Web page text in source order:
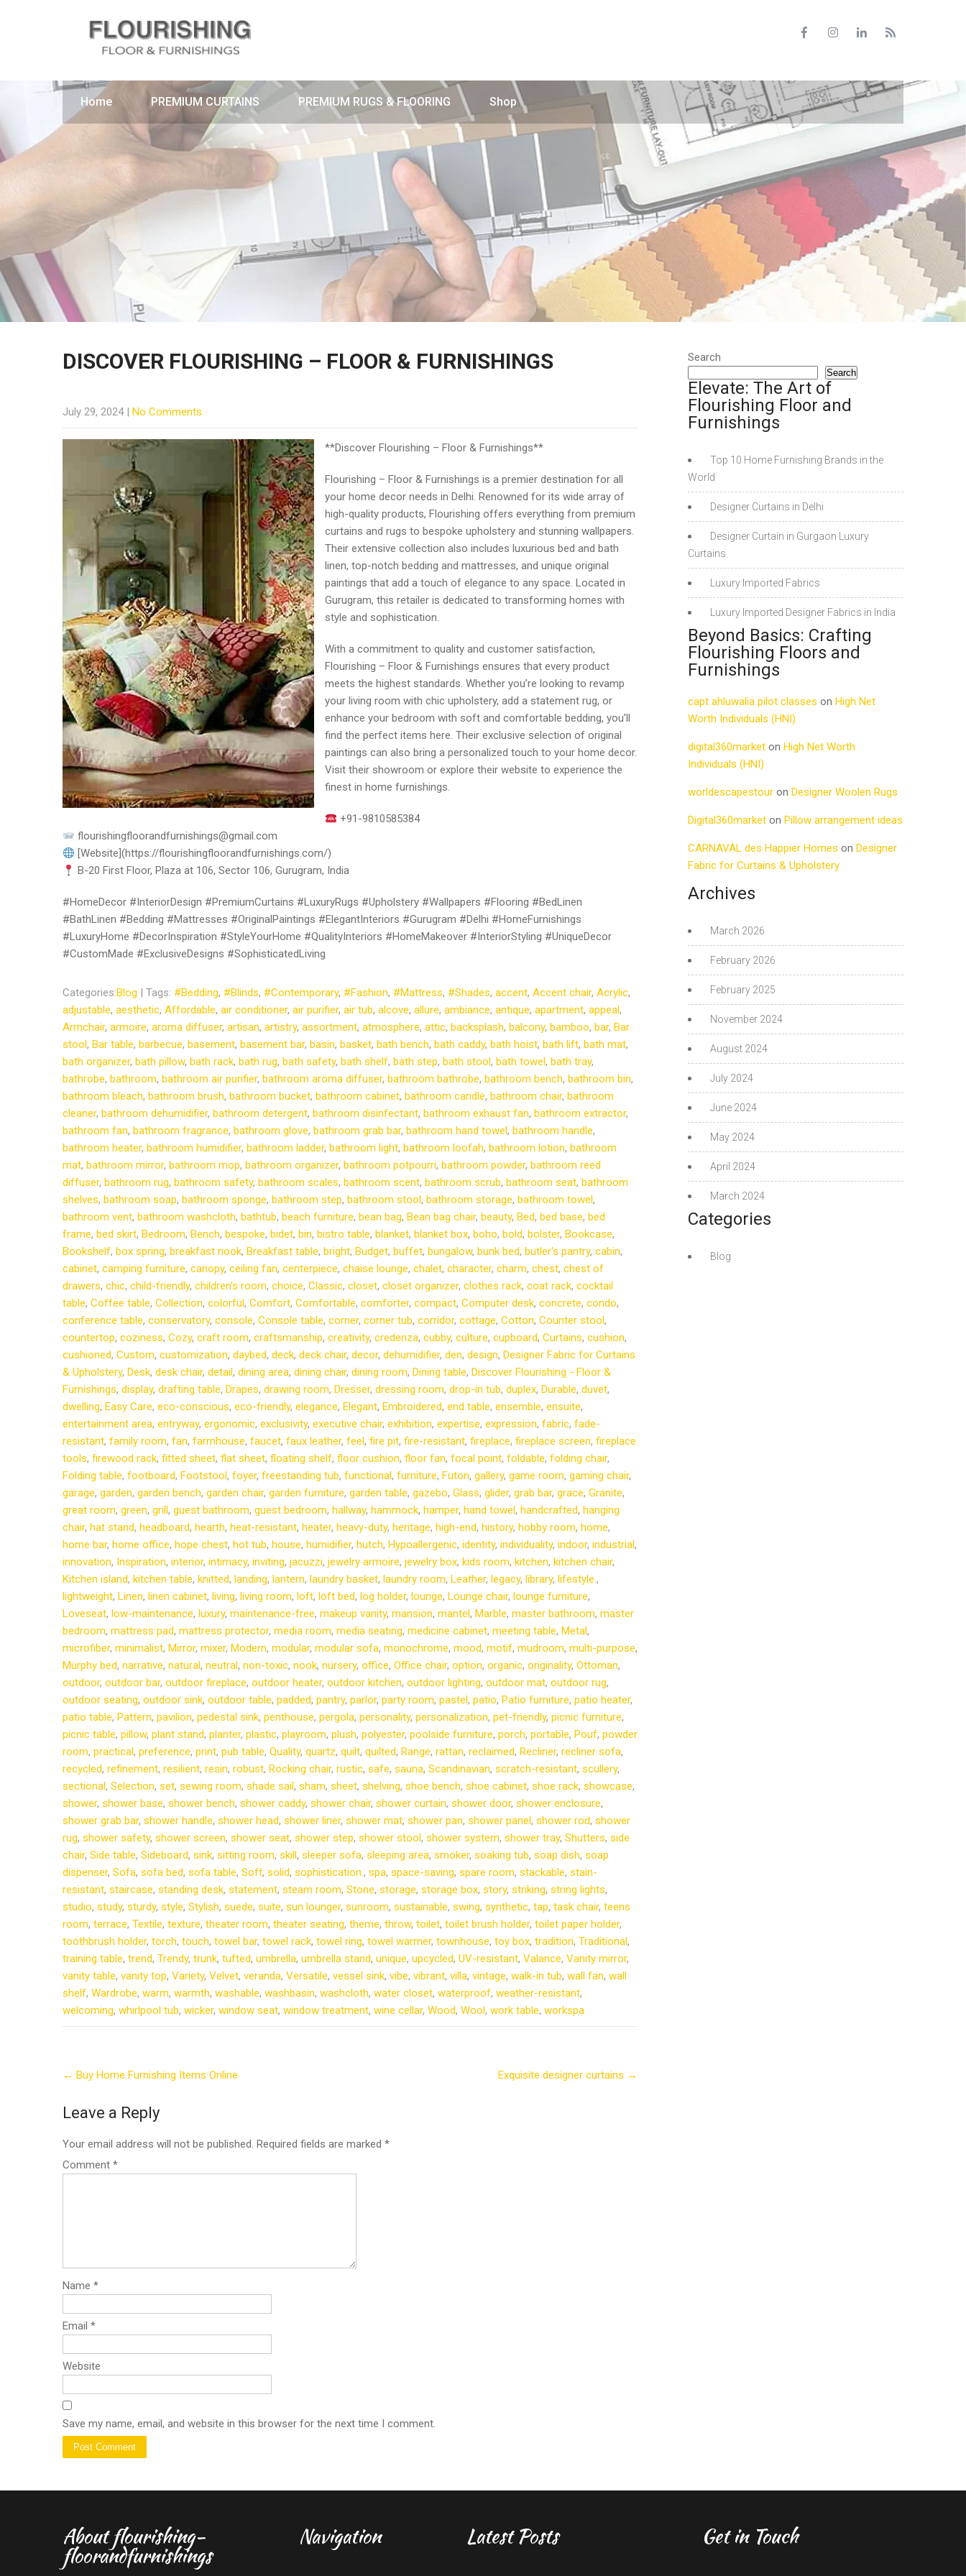
Home PREMIUM CURTAINS PREMIUM RUGS & FLOORING Shop
DISCOVER FLOURISHING – FLOOR & FURNISHINGS
July 29, 2024 | No Comments
**Discover Flourishing – Floor & Furnishings**
Flourishing – Floor & Furnishings is a premier destination for all
your home decor needs in Delhi. Renowned for its wide array of
high-quality products, Flourishing offers everything from premium
curtains and rugs to bespoke upholstery and stunning wallpapers.
Their extensive collection also includes luxurious bed and bath
linen, top-notch bedding and mattresses, and unique original
paintings that add a touch of elegance to any space. Located in
Gurugram, this retailer is dedicated to transforming homes with
style and sophistication.
With a commitment to quality and customer satisfaction,
Flourishing – Floor & Furnishings ensures that every product
meets the highest standards. Whether you’re looking to revamp
your living room with chic upholstery, add a statement rug, or
enhance your bedroom with soft and comfortable bedding, you’ll
find the perfect items here. Their exclusive selection of original
paintings can also bring a personalized touch to your home decor.
Visit their showroom or explore their website to experience the
finest in home furnishings.
+91-9810585384
flourishingfloorandfurnishings@gmail.com
[Website](https://flourishingfloorandfurnishings.com/)
B-20 First Floor, Plaza at 106, Sector 106, Gurugram, India
#HomeDecor #InteriorDesign #PremiumCurtains #LuxuryRugs #Upholstery #Wallpapers #Flooring #BedLinen
#BathLinen #Bedding #Mattresses #OriginalPaintings #ElegantInteriors #Gurugram #Delhi #HomeFurnishings
#LuxuryHome #DecorInspiration #StyleYourHome #QualityInteriors #HomeMakeover #InteriorStyling #UniqueDecor
#CustomMade #ExclusiveDesigns #SophisticatedLiving
Categories:Blog | Tags: #Bedding, #Blinds, #Contemporary, #Fashion, #Mattress, #Shades, accent, Accent chair, Acrylic,
adjustable, aesthetic, Affordable, air conditioner, air purifier, air tub, alcove, allure, ambiance, antique, apartment, appeal,
Armchair, armoire, aroma diffuser, artisan, artistry, assortment, atmosphere, attic, backsplash, balcony, bamboo, bar, Bar
stool, Bar table, barbecue, basement, basement bar, basin, basket, bath bench, bath caddy, bath hoist, bath lift, bath mat,
bath organizer, bath pillow, bath rack, bath rug, bath safety, bath shelf, bath step, bath stool, bath towel, bath tray,
bathrobe, bathroom, bathroom air purifier, bathroom aroma diffuser, bathroom bathrobe, bathroom bench, bathroom bin,
bathroom bleach, bathroom brush, bathroom bucket, bathroom cabinet, bathroom candle, bathroom chair, bathroom
cleaner, bathroom dehumidifier, bathroom detergent, bathroom disinfectant, bathroom exhaust fan, bathroom extractor,
bathroom fan, bathroom fragrance, bathroom glove, bathroom grab bar, bathroom hand towel, bathroom handle,
bathroom heater, bathroom humidifier, bathroom ladder, bathroom light, bathroom loofah, bathroom lotion, bathroom
mat, bathroom mirror, bathroom mop, bathroom organizer, bathroom potpourri, bathroom powder, bathroom reed
diffuser, bathroom rug, bathroom safety, bathroom scales, bathroom scent, bathroom scrub, bathroom seat, bathroom
shelves, bathroom soap, bathroom sponge, bathroom step, bathroom stool, bathroom storage, bathroom towel,
bathroom vent, bathroom washcloth, bathtub, beach furniture, bean bag, Bean bag chair, beauty, Bed, bed base, bed
frame, bed skirt, Bedroom, Bench, bespoke, bidet, bin, bistro table, blanket, blanket box, boho, bold, bolster, Bookcase,
Bookshelf, box spring, breakfast nook, Breakfast table, bright, Budget, buffet, bungalow, bunk bed, butler's pantry, cabin,
cabinet, camping furniture, canopy, ceiling fan, centerpiece, chaise lounge, chalet, character, charm, chest, chest of
drawers, chic, child-friendly, children's room, choice, Classic, closet, closet organizer, clothes rack, coat rack, cocktail
table, Coffee table, Collection, colorful, Comfort, Comfortable, comforter, compact, Computer desk, concrete, condo,
conference table, conservatory, console, Console table, corner, corner tub, corridor, cottage, Cotton, Counter stool,
countertop, coziness, Cozy, craft room, craftsmanship, creativity, credenza, cubby, culture, cupboard, Curtains, cushion,
cushioned, Custom, customization, daybed, deck, deck chair, decor, dehumidifier, den, design, Designer Fabric for Curtains
& Upholstery, Desk, desk chair, detail, dining area, dining chair, dining room, Dining table, Discover Flourishing - Floor &
Furnishings, display, drafting table, Drapes, drawing room, Dresser, dressing room, drop-in tub, duplex, Durable, duvet,
dwelling, Easy Care, eco-conscious, eco-friendly, elegance, Elegant, Embroidered, end table, ensemble, ensuite,
entertainment area, entryway, ergonomic, exclusivity, executive chair, exhibition, expertise, expression, fabric, fade-
resistant, family room, fan, farmhouse, faucet, faux leather, feel, fire pit, fire-resistant, fireplace, fireplace screen, fireplace
tools, firewood rack, fitted sheet, flat sheet, floating shelf, floor cushion, floor fan, focal point, foldable, folding chair,
Folding table, footboard, Footstool, foyer, freestanding tub, functional, furniture, Futon, gallery, game room, gaming chair,
garage, garden, garden bench, garden chair, garden furniture, garden table, gazebo, Glass, glider, grab bar, grace, Granite,
great room, green, grill, guest bathroom, guest bedroom, hallway, hammock, hamper, hand towel, handcrafted, hanging
chair, hat stand, headboard, hearth, heat-resistant, heater, heavy-duty, heritage, high-end, history, hobby room, home,
home bar, home office, hope chest, hot tub, house, humidifier, hutch, Hypoallergenic, identity, individuality, indoor, industrial,
innovation, Inspiration, interior, intimacy, inviting, jacuzzi, jewelry armoire, jewelry box, kids room, kitchen, kitchen chair,
Kitchen island, kitchen table, knitted, landing, lantern, laundry basket, laundry room, Leather, legacy, library, lifestyle.,
lightweight, Linen, linen cabinet, living, living room, loft, loft bed, log holder, lounge, Lounge chair, lounge furniture,
Loveseat, low-maintenance, luxury, maintenance-free, makeup vanity, mansion, mantel, Marble, master bathroom, master
bedroom, mattress pad, mattress protector, media room, media seating, medicine cabinet, meeting table, Metal,
microfiber, minimalist, Mirror, mixer, Modern, modular, modular sofa, monochrome, mood, motif, mudroom, multi-purpose,
Murphy bed, narrative, natural, neutral, non-toxic, nook, nursery, office, Office chair, option, organic, originality, Ottoman,
outdoor, outdoor bar, outdoor fireplace, outdoor heater, outdoor kitchen, outdoor lighting, outdoor mat, outdoor rug,
outdoor seating, outdoor sink, outdoor table, padded, pantry, parlor, party room, pastel, patio, Patio furniture, patio heater,
patio table, Pattern, pavilion, pedestal sink, penthouse, pergola, personality, personalization, pet-friendly, picnic furniture,
picnic table, pillow, plant stand, planter, plastic, playroom, plush, polyester, poolside furniture, porch, portable, Pouf, powder
room, practical, preference, print, pub table, Quality, quartz, quilt, quilted, Range, rattan, reclaimed, Recliner, recliner sofa,
recycled, refinement, resilient, resin, robust, Rocking chair, rustic, safe, sauna, Scandinavian, scratch-resistant, scullery,
sectional, Selection, set, sewing room, shade sail, sham, sheet, shelving, shoe bench, shoe cabinet, shoe rack, showcase,
shower, shower base, shower bench, shower caddy, shower chair, shower curtain, shower door, shower enclosure,
shower grab bar, shower handle, shower head, shower liner, shower mat, shower pan, shower panel, shower rod, shower
rug, shower safety, shower screen, shower seat, shower step, shower stool, shower system, shower tray, Shutters, side
chair, Side table, Sideboard, sink, sitting room, skill, sleeper sofa, sleeping area, smoker, soaking tub, soap dish, soap
dispenser, Sofa, sofa bed, sofa table, Soft, solid, sophistication., spa, space-saving, spare room, stackable, stain-
resistant, staircase, standing desk, statement, steam room, Stone, storage, storage box, story, striking, string lights,
studio, study, sturdy, style, Stylish, suede, suite, sun lounger, sunroom, sustainable, swing, synthetic, tap, task chair, teens
room, terrace, Textile, texture, theater room, theater seating, theme, throw, toilet, toilet brush holder, toilet paper holder,
toothbrush holder, torch, touch, towel bar, towel rack, towel ring, towel warmer, townhouse, toy box, tradition, Traditional,
training table, trend, Trendy, trunk, tufted, umbrella, umbrella stand, unique, upcycled, UV-resistant, Valance, Vanity mirror,
vanity table, vanity top, Variety, Velvet, veranda, Versatile, vessel sink, vibe, vibrant, villa, vintage, walk-in tub, wall fan, wall
shelf, Wardrobe, warm, warmth, washable, washbasin, washcloth, water closet, waterproof, weather-resistant,
welcoming, whirlpool tub, wicker, window seat, window treatment, wine cellar, Wood, Wool, work table, workspa
navigation
← Buy Home Furnishing Items Online Exquisite designer curtains →
Leave a Reply
Your email address will not be published. Required fields are marked *
Comment *
Name *
Email *
Website
Save my name, email, and website in this browser for the next time I comment.
Search
Search
Elevate: The Art of
Flourishing Floor and
Furnishings
Top 10 Home Furnishing Brands in the
World
Designer Curtains in Delhi
Designer Curtain in Gurgaon Luxury
Curtains
Luxury Imported Fabrics
Luxury Imported Designer Fabrics in India
Beyond Basics: Crafting
Flourishing Floors and
Furnishings
capt ahluwalia pilot classes on High Net
Worth Individuals (HNI)
digital360market on High Net Worth
Individuals (HNI)
worldescapestour on Designer Woolen Rugs
Digital360market on Pillow arrangement ideas
CARNAVAL des Happier Homes on Designer
Fabric for Curtains & Upholstery
Archives
March 2026
February 2026
February 2025
November 2024
August 2024
July 2024
June 2024
May 2024
April 2024
March 2024
Categories
Blog
About flourishing-
floorandfurnishings
Navigation Latest Posts Get in Touch